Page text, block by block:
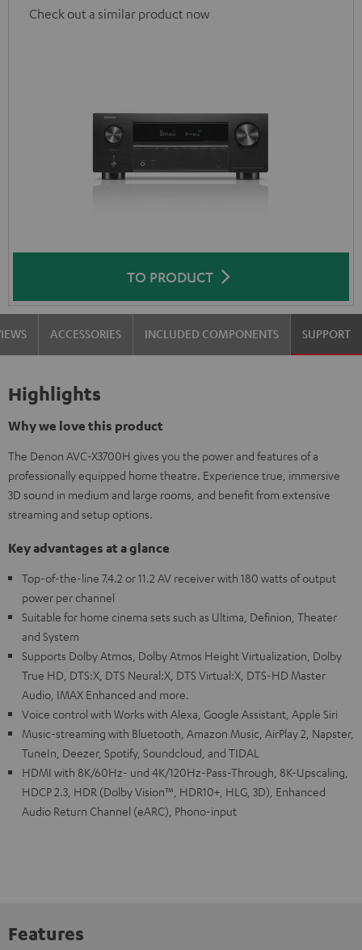
Check out a similar product now
TO PRODUCT
ACCESSORIES INCLUDED COMPONENTS SUPPORT
Highlights
Why we love this product
The Denon AVC-X3700H gives you the power and features of a
professionally equipped home theatre. Experience true, immersive
3D sound in medium and large rooms, and benefit from extensive
streaming and setup options.
Key advantages at a glance
Top-of-the-line 7.4.2 or 11.2 AV receiver with 180 watts of output
power per channel
Suitable for home cinema sets such as Ultima, Definion, Theater
and System
Supports Dolby Atmos, Dolby Atmos Height Virtualization, Dolby
True HD, DTS:X, DTS Neural:X, DTS Virtual:X, DTS-HD Master
Audio, IMAX Enhanced and more.
Voice control with Works with Alexa, Google Assistant, Apple Siri
Music-streaming with Bluetooth, Amazon Music, AirPlay 2, Napster,
TuneIn, Deezer, Spotify, Soundcloud, and TIDAL
HDMI with 8K/60Hz- und 4K/120Hz-Pass-Through, 8K-Upscaling,
HDCP 2.3, HDR (Dolby Vision™, HDR10+, HLG, 3D), Enhanced
Audio Return Channel (eARC), Phono-input
Features